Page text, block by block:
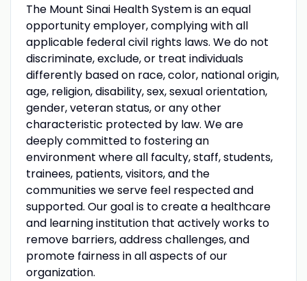
The Mount Sinai Health System is an equal
opportunity employer, complying with all
applicable federal civil rights laws. We do not
discriminate, exclude, or treat individuals
differently based on race, color, national origin,
age, religion, disability, sex, sexual orientation,
gender, veteran status, or any other
characteristic protected by law. We are
deeply committed to fostering an
environment where all faculty, staff, students,
trainees, patients, visitors, and the
communities we serve feel respected and
supported. Our goal is to create a healthcare
and learning institution that actively works to
remove barriers, address challenges, and
promote fairness in all aspects of our
organization.